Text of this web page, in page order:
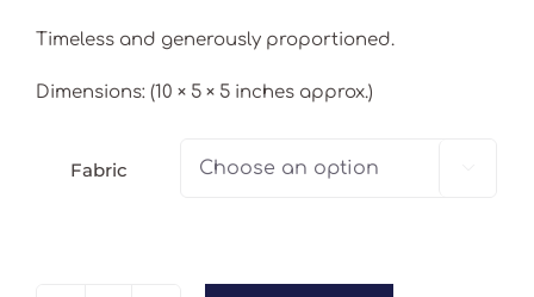
Timeless and generously proportioned.
Dimensions: (10 × 5 × 5 inches approx.)
Fabric